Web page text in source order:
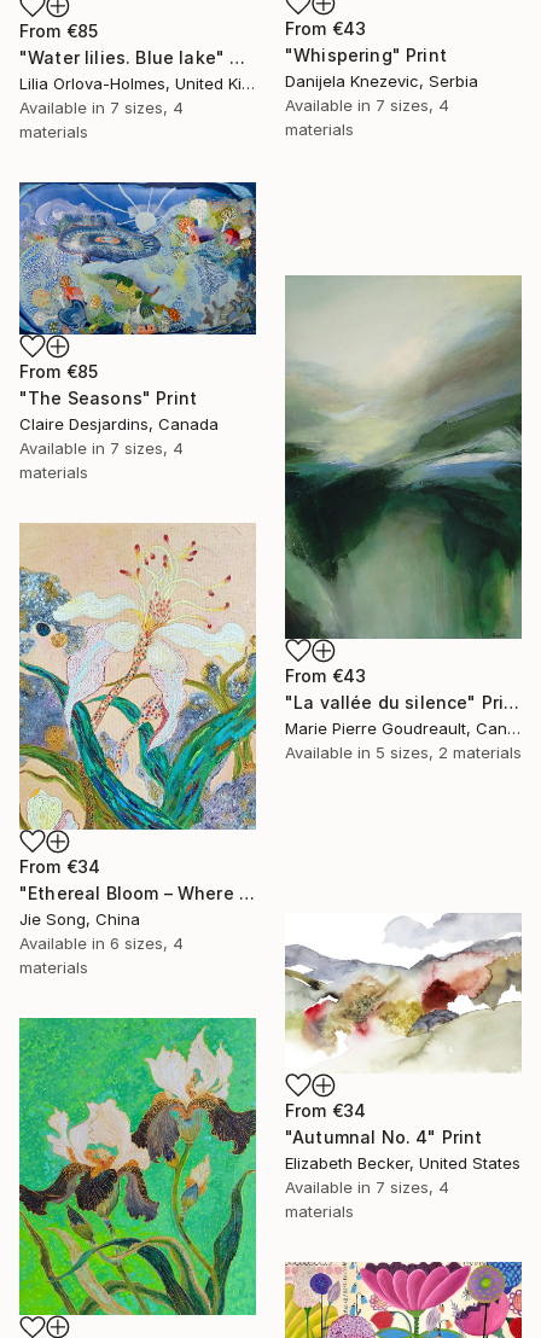
From €85
"Water lilies. Blue lake" Print
Lilia Orlova-Holmes, United Kingdom
Available in 7 sizes, 4
materials
From €43
"Whispering" Print
Danijela Knezevic, Serbia
Available in 7 sizes, 4
materials
From €85
"The Seasons" Print
Claire Desjardins, Canada
Available in 7 sizes, 4
materials
From €43
"La vallée du silence" Print
Marie Pierre Goudreault, Canada
Available in 5 sizes, 2 materials
From €34
"Ethereal Bloom – Where Light Unfolds" Print
Jie Song, China
Available in 6 sizes, 4
materials
From €34
"Autumnal No. 4" Print
Elizabeth Becker, United States
Available in 7 sizes, 4
materials